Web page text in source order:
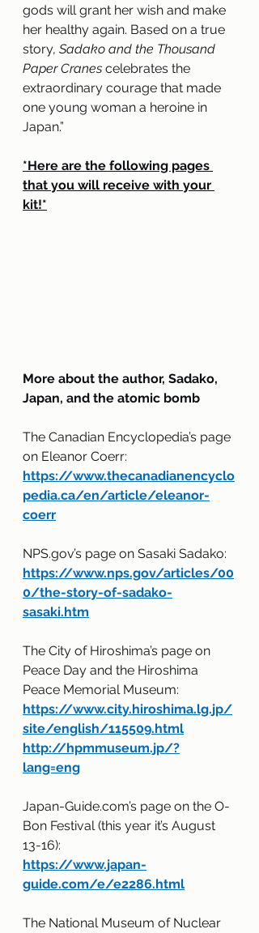
gods will grant her wish and make
her healthy again. Based on a true
story, Sadako and the Thousand
Paper Cranes celebrates the
extraordinary courage that made
one young woman a heroine in
Japan.”
*Here are the following pages
that you will receive with your
kit!*
More about the author, Sadako,
Japan, and the atomic bomb
The Canadian Encyclopedia’s page
on Eleanor Coerr:
https://www.thecanadianencyclo
pedia.ca/en/article/eleanor-
coerr
NPS.gov’s page on Sasaki Sadako:
https://www.nps.gov/articles/00
0/the-story-of-sadako-
sasaki.htm
The City of Hiroshima’s page on
Peace Day and the Hiroshima
Peace Memorial Museum:
https://www.city.hiroshima.lg.jp/
site/english/115509.html
http://hpmmuseum.jp/?
lang=eng
Japan-Guide.com’s page on the O-
Bon Festival (this year it’s August
13-16):
https://www.japan-
guide.com/e/e2286.html
The National Museum of Nuclear